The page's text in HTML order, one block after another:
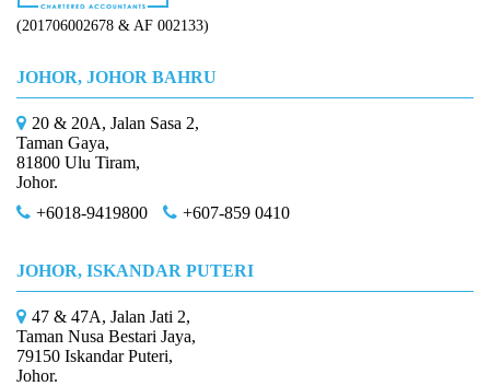
(201706002678 & AF 002133)
JOHOR, JOHOR BAHRU
20 & 20A, Jalan Sasa 2,
Taman Gaya,
81800 Ulu Tiram,
Johor.
+6018-9419800
+607-859 0410
JOHOR, ISKANDAR PUTERI
47 & 47A, Jalan Jati 2,
Taman Nusa Bestari Jaya,
79150 Iskandar Puteri,
Johor.